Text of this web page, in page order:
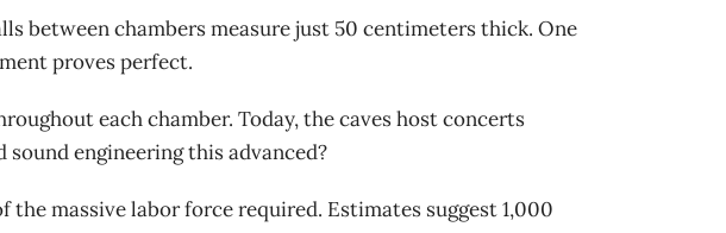
between chambers measure just 50 centimeters thick. One
proves perfect.
each chamber. Today, the caves host concerts
engineering this advanced?
massive labor force required. Estimates suggest 1,000